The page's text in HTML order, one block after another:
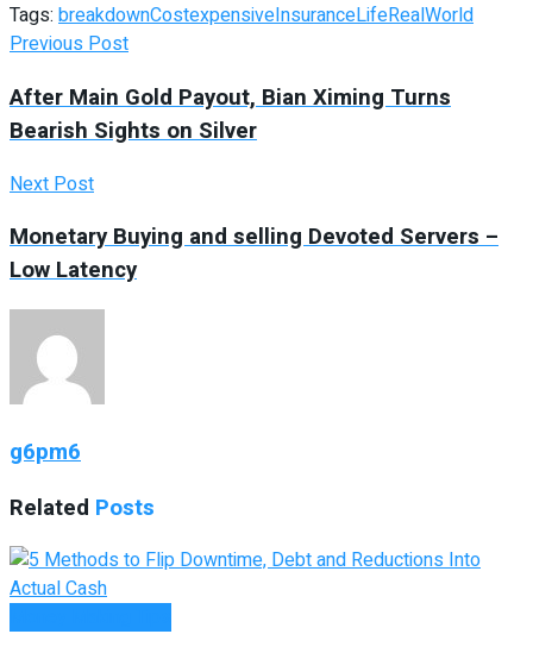
Tags: breakdownCostexpensiveInsuranceLifeRealWorld
Previous Post
After Main Gold Payout, Bian Ximing Turns
Bearish Sights on Silver
Next Post
Monetary Buying and selling Devoted Servers –
Low Latency
g6pm6
Related Posts